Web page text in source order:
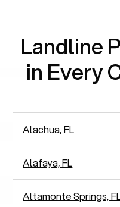
Landline
in Every
Alachua, FL
Alafaya, FL
Altamonte Springs,